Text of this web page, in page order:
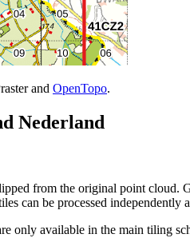
and OpenTopo.
Nederland
from the original point cloud.
can be processed independently
only available in the main tiling